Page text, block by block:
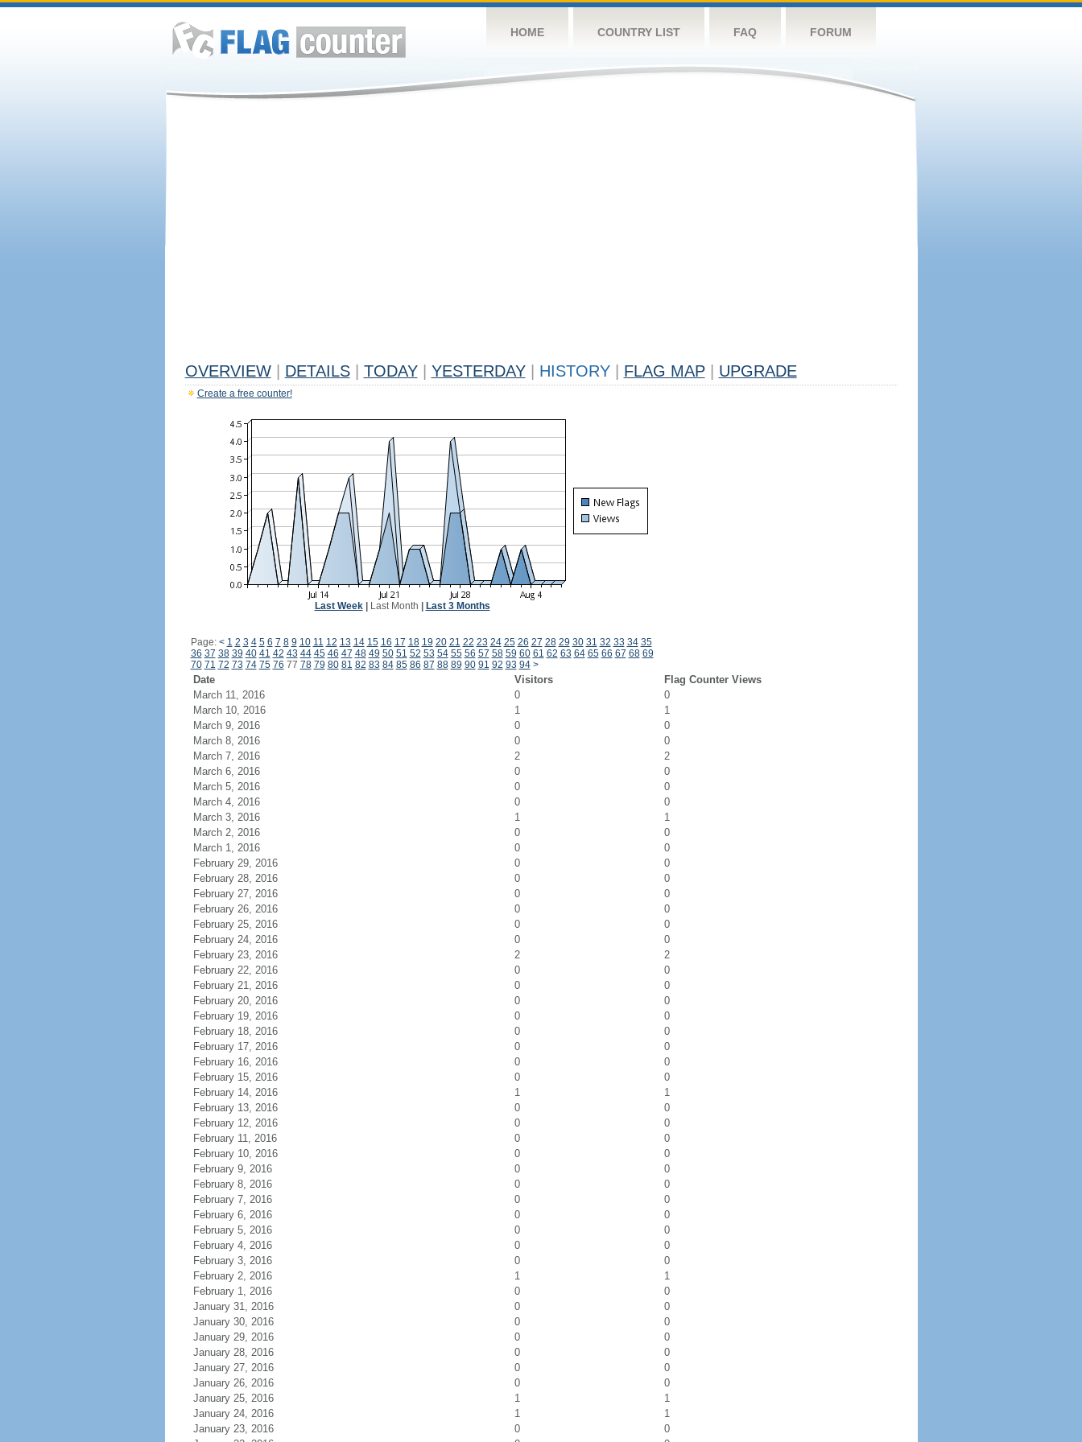
HOME COUNTRY LIST FAQ FORUM
OVERVIEW DETAILS TODAY YESTERDAY HISTORY FLAG MAP UPGRADE
Create a free counter!
Last Week| Last Month Last 3 Months
Page: < 1 2 3 4 5 6 7 8 9 10 11 12 13 14 15 16 17 18 19 20 21 22 23 24 25 26 27 28 29 30 31 32 33 34 35
36 37 38 39 40 41 42 43 44 45 46 47 48 49 50 51 52 53 54 55 56 57 58 59 60 61 62 63 64 65 66 67 68 69
70 71 72 73 74 75 76 77 78 79 80 81 82 83 84 85 86 87 88 89 90 91 92 93 94 >
Date Visitors
Flag Counter Views
March 11, 2016
0
0
March 10, 2016
1
1
March 9, 2016
0
0
March 8, 2016
0
0
March 7, 2016
2
2
March 6, 2016
0
0
March 5, 2016
0
0
March 4, 2016
0
0
March 3, 2016
1
1
March 2, 2016
0
0
March 1, 2016
0
0
February 29, 2016
0
0
February 28, 2016
0
0
February 27, 2016
0
0
February 26, 2016
0
0
February 25, 2016
0
0
February 24, 2016
0
0
February 23, 2016
2
2
February 22, 2016
0
0
February 21, 2016
0
0
February 20, 2016
0
0
February 19, 2016
0
0
February 18, 2016
0
0
February 17, 2016
0
0
February 16, 2016
0
0
February 15, 2016
0
0
February 14, 2016
1
1
February 13, 2016
0
0
February 12, 2016
0
0
February 11, 2016
0
0
February 10, 2016
0
0
February 9, 2016
0
0
February 8, 2016
0
0
February 7, 2016
0
0
February 6, 2016
0
0
February 5, 2016
0
0
February 4, 2016
0
0
February 3, 2016
0
0
February 2, 2016
1
1
February 1, 2016
0
0
January 31, 2016
0
0
January 30, 2016
0
0
January 29, 2016
0
0
January 28, 2016
0
0
January 27, 2016
0
0
January 26, 2016
0
0
January 25, 2016
1
1
January 24, 2016
1
1
January 23, 2016
0
0